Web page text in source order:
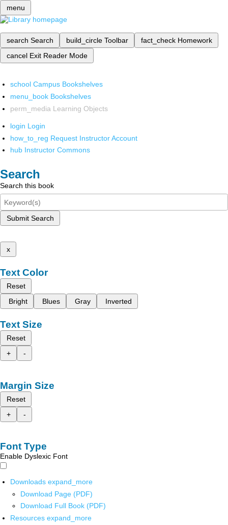
menu
search Search build_circle Toolbar fact_check Homework
cancel Exit Reader Mode
school Campus Bookshelves
menu_book Bookshelves
perm_media Learning Objects
login Login
how_to_reg Request Instructor Account
hub Instructor Commons
Search
Search this book
Submit Search
x
Text Color
Reset
Bright
Blues Gray Inverted
Text Size
Reset
+
-
Margin Size
Reset
+
-
Font Type
Enable Dyslexic Font
Downloads expand_more
Download Page (PDF)
Download Full Book (PDF)
Resources expand_more